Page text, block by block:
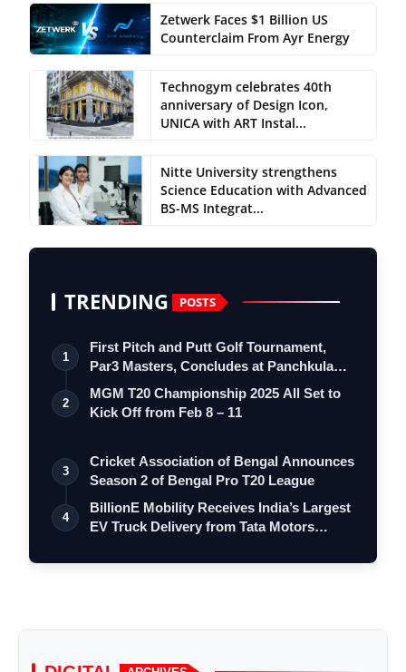
Zetwerk Faces $1 Billion US
Counterclaim From Ayr Energy
Technogym celebrates 40th
anniversary of Design Icon,
UNICA with ART Instal...
Nitte University strengthens
Science Education with Advanced
BS-MS Integrat...
TRENDING POSTS
1
First Pitch and Putt Golf Tournament,
Par3 Masters, Concludes at Panchkula
Go…
2
MGM T20 Championship 2025 All Set to
Kick Off from Feb 8 – 11
3
Cricket Association of Bengal Announces
Season 2 of Bengal Pro T20 League
4
BillionE Mobility Receives India’s Largest
EV Truck Delivery from Tata Motors…